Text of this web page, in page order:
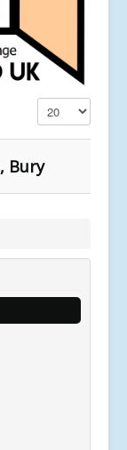
Display #
Bury